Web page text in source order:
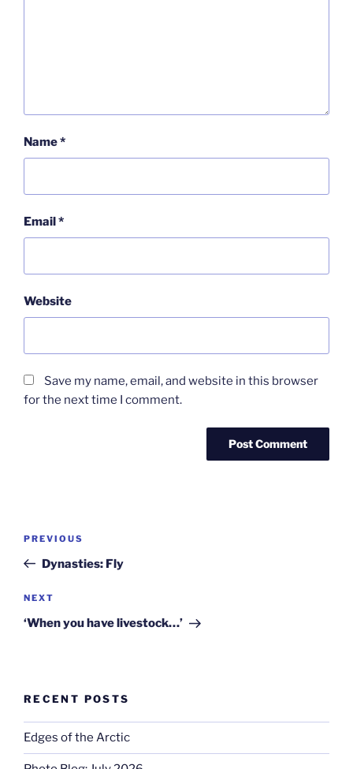
Name*
Email*
Website
Save my name, email, and website in this browser
for the next time I comment.
Previous
Post
PREVIOUS
Dynasties: Fly
Next
Post
NEXT
‘When you have livestock…’
RECENT POSTS
Edges of the Arctic